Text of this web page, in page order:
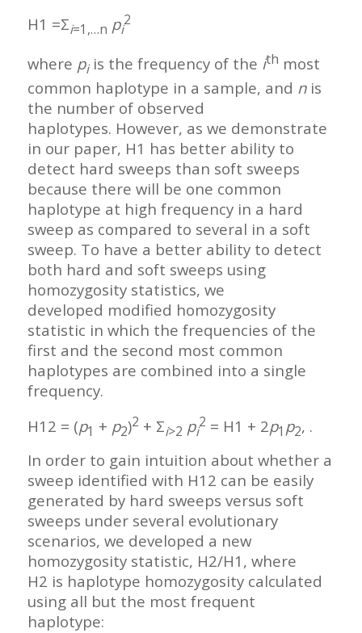
H1 =Σi=1,…n pi
2
where piis the frequency of the ith most
common haplotype in a sample, and nis
the number of observed
haplotypes. However, as we demonstrate
in our paper, H1 has better ability to
detect hard sweeps than soft sweeps
because there will be one common
haplotype at high frequency in a hard
sweep as compared to several in a soft
sweep. To have a better ability to detect
both hard and soft sweeps using
homozygosity statistics, we
developed modified homozygosity
statistic in which the frequencies of the
first and the second most common
haplotypes are combined into a single
frequency.
H12 = (p1 + p2)2 + Σi>2 pi
2 = H1 + 2p1 p2, .
In order to gain intuition about whether a
sweep identified with H12 can be easily
generated by hard sweeps versus soft
sweeps under several evolutionary
scenarios, we developed a new
homozygosity statistic, H2/H1, where
H2 is haplotype homozygosity calculated
using all but the most frequent
haplotype: